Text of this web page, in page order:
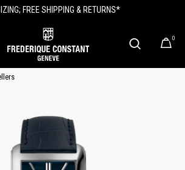
FREE SHIPPING & RETURNS*
0